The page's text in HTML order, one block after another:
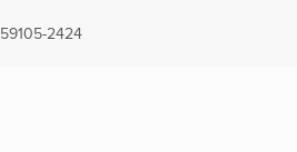
59105-2424